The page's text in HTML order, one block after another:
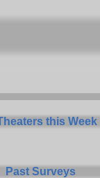
this Week
Past Surveys